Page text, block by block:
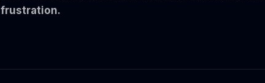
frustration.